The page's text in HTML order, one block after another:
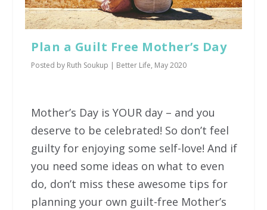
Plan a Guilt Free Mother’s Day
Posted by Ruth Soukup | Better Life, May 2020
Mother’s Day is YOUR day – and you
deserve to be celebrated! So don’t feel
guilty for enjoying some self-love! And if
you need some ideas on what to even
do, don’t miss these awesome tips for
planning your own guilt-free Mother’s